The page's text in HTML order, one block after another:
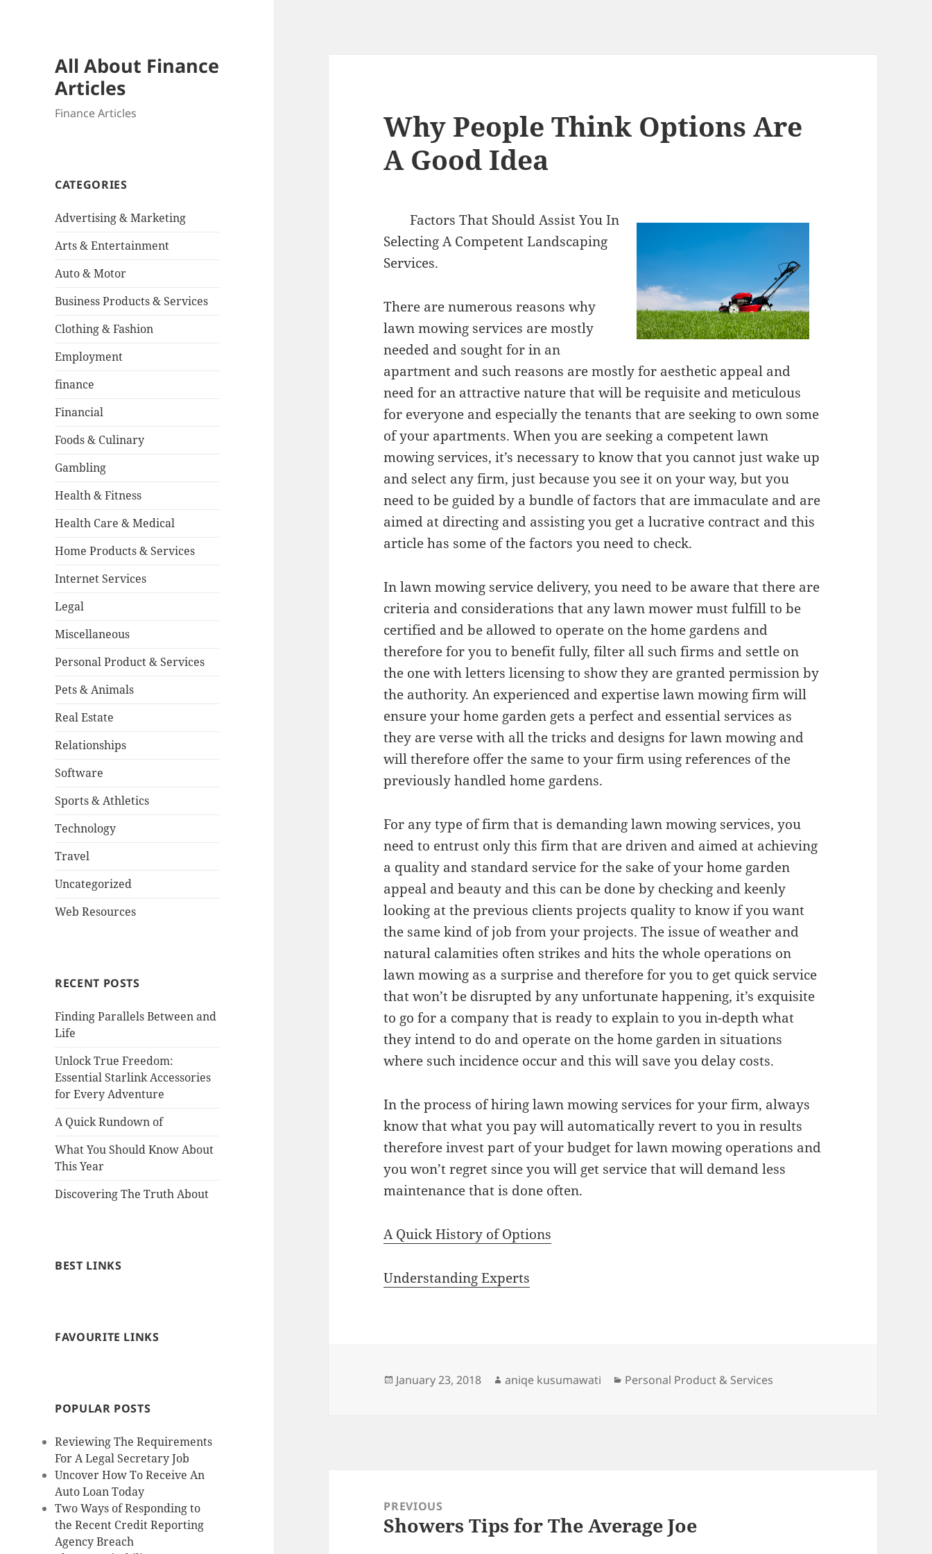
All About Finance
Articles
Finance Articles
CATEGORIES
Advertising & Marketing
Arts & Entertainment
Auto & Motor
Business Products & Services
Clothing & Fashion
Employment
finance
Financial
Foods & Culinary
Gambling
Health & Fitness
Health Care & Medical
Home Products & Services
Internet Services
Legal
Miscellaneous
Personal Product & Services
Pets & Animals
Real Estate
Relationships
Software
Sports & Athletics
Technology
Travel
Uncategorized
Web Resources
RECENT POSTS
Finding Parallels Between and
Life
Unlock True Freedom:
Essential Starlink Accessories
for Every Adventure
A Quick Rundown of
What You Should Know About
This Year
Discovering The Truth About
BEST LINKS
FAVOURITE LINKS
POPULAR POSTS
Reviewing The Requirements
For A Legal Secretary Job
Uncover How To Receive An
Auto Loan Today
Two Ways of Responding to
the Recent Credit Reporting
Agency Breach
Why People Think Options Are
A Good Idea
Factors That Should Assist You In
Selecting A Competent Landscaping
Services.
There are numerous reasons why
lawn mowing services are mostly
needed and sought for in an
apartment and such reasons are mostly for aesthetic appeal and
need for an attractive nature that will be requisite and meticulous
for everyone and especially the tenants that are seeking to own some
of your apartments. When you are seeking a competent lawn
mowing services, it’s necessary to know that you cannot just wake up
and select any firm, just because you see it on your way, but you
need to be guided by a bundle of factors that are immaculate and are
aimed at directing and assisting you get a lucrative contract and this
article has some of the factors you need to check.
In lawn mowing service delivery, you need to be aware that there are
criteria and considerations that any lawn mower must fulfill to be
certified and be allowed to operate on the home gardens and
therefore for you to benefit fully, filter all such firms and settle on
the one with letters licensing to show they are granted permission by
the authority. An experienced and expertise lawn mowing firm will
ensure your home garden gets a perfect and essential services as
they are verse with all the tricks and designs for lawn mowing and
will therefore offer the same to your firm using references of the
previously handled home gardens.
For any type of firm that is demanding lawn mowing services, you
need to entrust only this firm that are driven and aimed at achieving
a quality and standard service for the sake of your home garden
appeal and beauty and this can be done by checking and keenly
looking at the previous clients projects quality to know if you want
the same kind of job from your projects. The issue of weather and
natural calamities often strikes and hits the whole operations on
lawn mowing as a surprise and therefore for you to get quick service
that won’t be disrupted by any unfortunate happening, it’s exquisite
to go for a company that is ready to explain to you in-depth what
they intend to do and operate on the home garden in situations
where such incidence occur and this will save you delay costs.
In the process of hiring lawn mowing services for your firm, always
know that what you pay will automatically revert to you in results
therefore invest part of your budget for lawn mowing operations and
you won’t regret since you will get service that will demand less
maintenance that is done often.
A Quick History of Options
Understanding Experts
Posted
January 23, 2018 Author
aniqe kusumawati Categories
Personal Product & Services
navigationPREVIOUS
Previous
Showers Tips for The Average Joe